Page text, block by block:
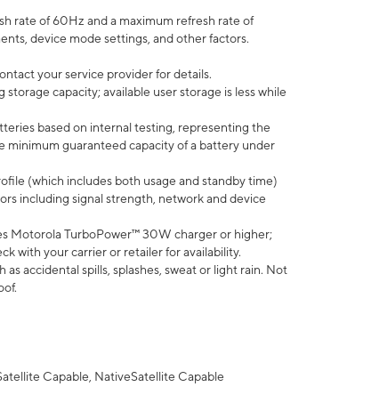
rate of 60Hz and a maximum refresh rate of
device mode settings, and other factors.
your service provider for details.
capacity; available user storage is less while
based on internal testing, representing the
minimum guaranteed capacity of a battery under
(which includes both usage and standby time)
including signal strength, network and device
Motorola TurboPower™ 30W charger or higher;
with your carrier or retailer for availability.
accidental spills, splashes, sweat or light rain. Not
Capable, NativeSatellite Capable